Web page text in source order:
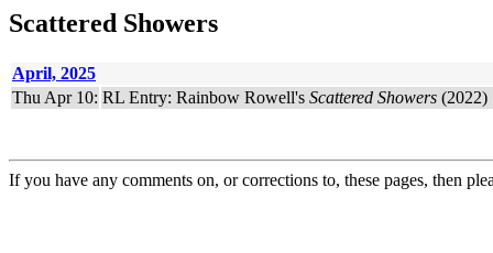
Scattered Showers
April, 2025
Thu Apr 10: RL Entry: Rainbow Rowell's Scattered Showers (2022)
If you have any comments on, or corrections to, these pages, then